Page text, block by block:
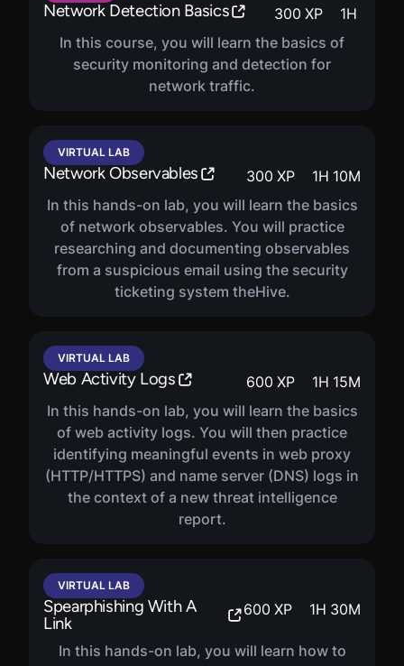
Network Detection Basics 300 XP 1H
In this course, you will learn the basics of
security monitoring and detection for
network traffic.
VIRTUAL LAB
Network Observables 300 XP 1H 10M
In this hands-on lab, you will learn the basics
of network observables. You will practice
researching and documenting observables
from a suspicious email using the security
ticketing system theHive.
VIRTUAL LAB
Web Activity Logs 600 XP 1H 15M
In this hands-on lab, you will learn the basics
of web activity logs. You will then practice
identifying meaningful events in web proxy
(HTTP/HTTPS) and name server (DNS) logs in
the context of a new threat intelligence
report.
VIRTUAL LAB
Spearphishing With A
Link
600 XP 1H 30M
In this hands-on lab, you will learn how to